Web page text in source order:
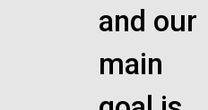
and our
main